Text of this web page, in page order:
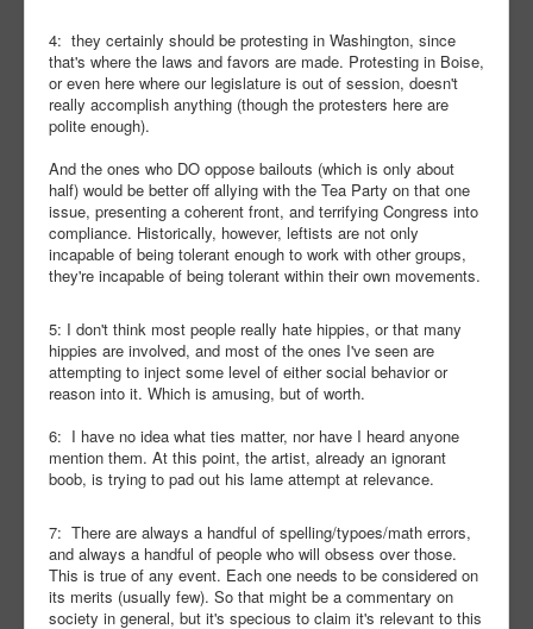
4: they certainly should be protesting in Washington, since
that's where the laws and favors are made. Protesting in Boise,
or even here where our legislature is out of session, doesn't
really accomplish anything (though the protesters here are
polite enough).
And the ones who DO oppose bailouts (which is only about
half) would be better off allying with the Tea Party on that one
issue, presenting a coherent front, and terrifying Congress into
compliance. Historically, however, leftists are not only
incapable of being tolerant enough to work with other groups,
they're incapable of being tolerant within their own movements.
5: I don't think most people really hate hippies, or that many
hippies are involved, and most of the ones I've seen are
attempting to inject some level of either social behavior or
reason into it. Which is amusing, but of worth.
6: I have no idea what ties matter, nor have I heard anyone
mention them. At this point, the artist, already an ignorant
boob, is trying to pad out his lame attempt at relevance.
7: There are always a handful of spelling/typoes/math errors,
and always a handful of people who will obsess over those.
This is true of any event. Each one needs to be considered on
its merits (usually few). So that might be a commentary on
society in general, but it's specious to claim it's relevant to this